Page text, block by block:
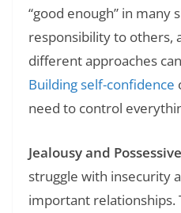
“good enough” in many
responsibility to others,
different approaches
Building self-confidence
need to control
Jealousy and
struggle with insecurity
important relationships.